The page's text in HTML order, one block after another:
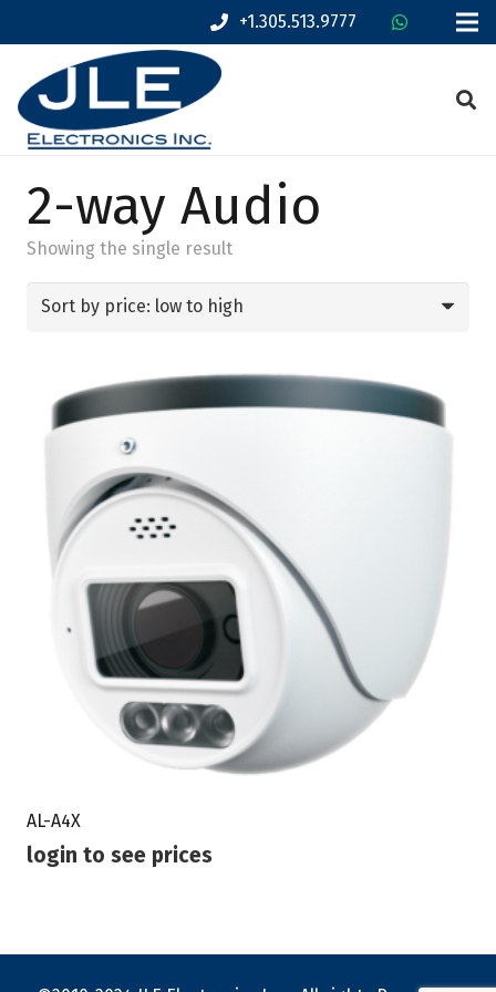
+1.305.513.9777
2-way Audio
Showing the single result
AL-A4X
login to see prices